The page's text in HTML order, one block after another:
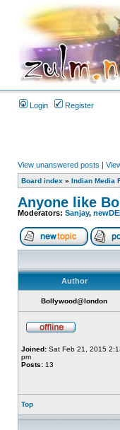
Login Register
View unanswered posts |
Board index » Indian Media
Anyone like
Moderators: Sanjay,
Author
Bollywood@london
Joined: Sat Feb 21, 2015
pm
Posts: 13
Top